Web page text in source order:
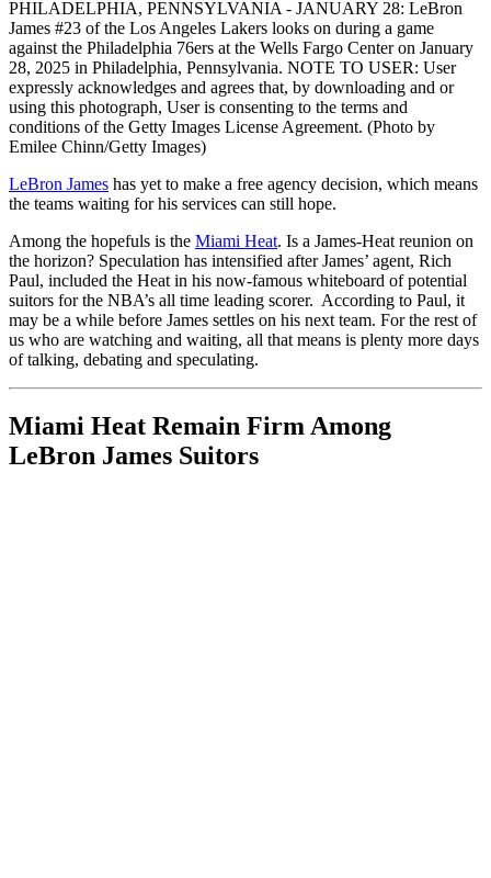
PHILADELPHIA, PENNSYLVANIA - JANUARY 28: LeBron
James #23 of the Los Angeles Lakers looks on during a game
against the Philadelphia 76ers at the Wells Fargo Center on January
28, 2025 in Philadelphia, Pennsylvania. NOTE TO USER: User
expressly acknowledges and agrees that, by downloading and or
using this photograph, User is consenting to the terms and
conditions of the Getty Images License Agreement. (Photo by
Emilee Chinn/Getty Images)
LeBron James has yet to make a free agency decision, which means
the teams waiting for his services can still hope.
Among the hopefuls is the Miami Heat. Is a James-Heat reunion on
the horizon? Speculation has intensified after James’ agent, Rich
Paul, included the Heat in his now-famous whiteboard of potential
suitors for the NBA’s all time leading scorer. According to Paul, it
may be a while before James settles on his next team. For the rest of
us who are watching and waiting, all that means is plenty more days
of talking, debating and speculating.
Miami Heat Remain Firm Among
LeBron James Suitors